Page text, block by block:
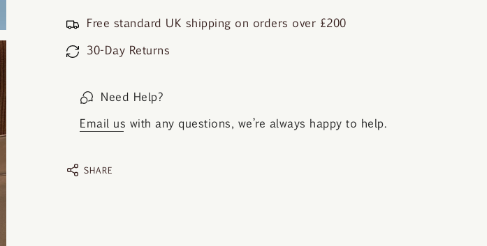
Free standard UK shipping on orders over £200
30-Day Returns
Need Help?
Email uswith any questions, we’re always happy to help.
SHARE